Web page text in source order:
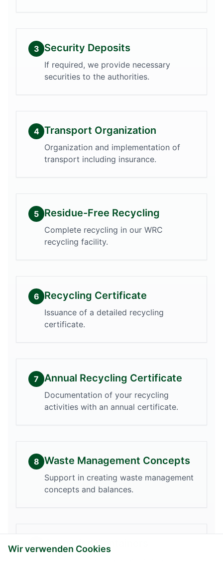
3 Security Deposits
If required, we provide necessary
securities to the authorities.
4 Transport Organization
Organization and implementation of
transport including insurance.
5 Residue-Free Recycling
Complete recycling in our WRC
recycling facility.
6 Recycling Certificate
Issuance of a detailed recycling
certificate.
7 Annual Recycling Certificate
Documentation of your recycling
activities with an annual certificate.
8 Waste Management Concepts
Support in creating waste management
concepts and balances.
Collection Containers
Wir verwenden Cookies